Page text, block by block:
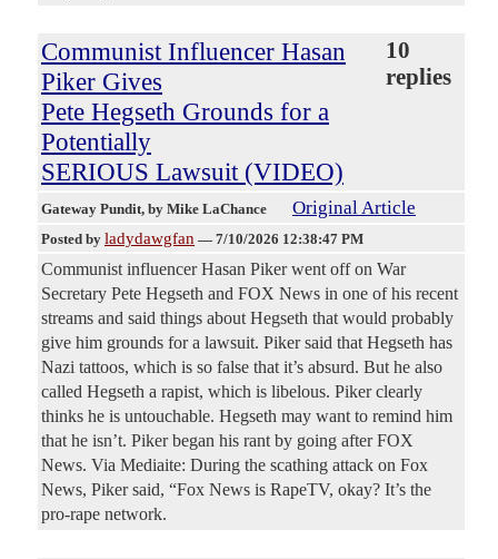
Communist Influencer Hasan
Piker Gives
Pete Hegseth Grounds for a
Potentially
SERIOUS Lawsuit (VIDEO)
10
replies
Gateway Pundit, by Mike LaChance Original Article
Posted by ladydawgfan — 7/10/2026 12:38:47 PM
Communist influencer Hasan Piker went off on War
Secretary Pete Hegseth and FOX News in one of his recent
streams and said things about Hegseth that would probably
give him grounds for a lawsuit. Piker said that Hegseth has
Nazi tattoos, which is so false that it’s absurd. But he also
called Hegseth a rapist, which is libelous. Piker clearly
thinks he is untouchable. Hegseth may want to remind him
that he isn’t. Piker began his rant by going after FOX
News. Via Mediaite: During the scathing attack on Fox
News, Piker said, “Fox News is RapeTV, okay? It’s the
pro-rape network.